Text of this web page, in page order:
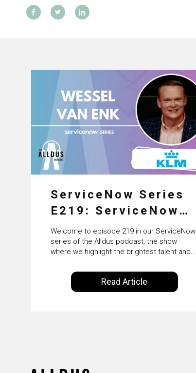
ServiceNow Series
E219: ServiceNow
HRSD, AI &
Enterprise
Transformation with
KLM’s Wessel van
Enk
Welcome to episode 219 in our ServiceNow
series of the Alldus podcast, the show
where we highlight the brightest talent and
ecosystem. Powered by Alldus International,
our goal is to share with you the insights of
leaders in the field to showcase the
Read Article